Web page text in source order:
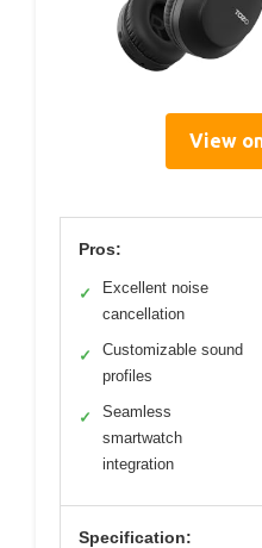
View
Pros:
✓
Excellent noise
cancellation
✓
Customizable sound
profiles
✓
Seamless
smartwatch
integration
Specification: